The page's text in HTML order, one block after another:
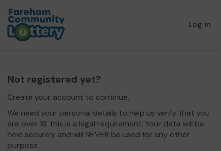
Log in
Not registered yet?
Create your account to continue.
We need your personal details to help us verify that you
are over 18, this is a legal requirement. Your data will be
held securely and will NEVER be used for any other
purpose.